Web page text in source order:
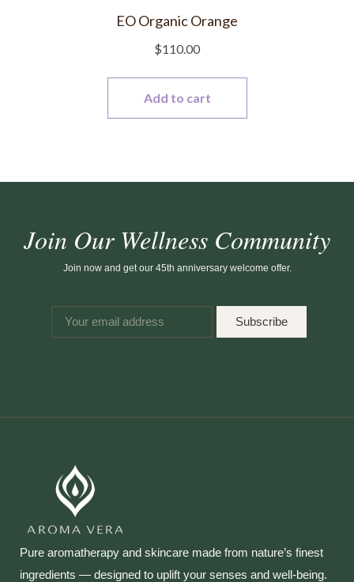
EO Organic Orange
$110.00
Add to cart
Join Our Wellness Community
Join now and get our 45th anniversary welcome offer.
Subscribe
Pure aromatherapy and skincare made from nature’s finest
ingredients — designed to uplift your senses and well‑being.